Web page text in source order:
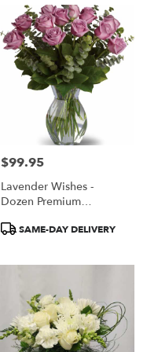
Price:
$99.95
Lavender Wishes -
Dozen Premium
ProductSAME-DAY DELIVERY